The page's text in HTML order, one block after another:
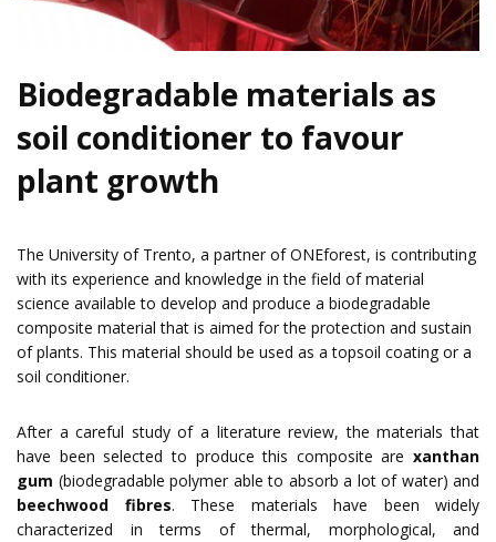
Biodegradable materials as
soil conditioner to favour
plant growth
The University of Trento, a partner ofONEforest, is contributing
with its experience and knowledge in the field of material
science available to develop and produce a biodegradable
composite material that is aimed for the protection and sustain
of plants. This material should be used as a topsoil coating or a
soil conditioner.
After a careful study of a literature review, the materials that
have been selected to produce this composite are xanthan
gum (biodegradable polymer able to absorb a lot of water) and
beechwood fibres. These materials have been widely
characterized in terms of thermal, morphological, and